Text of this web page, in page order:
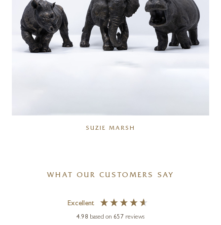
SUZIE MARSH
WHAT OUR CUSTOMERS SAY
Excellent
4.98 based on 657 reviews